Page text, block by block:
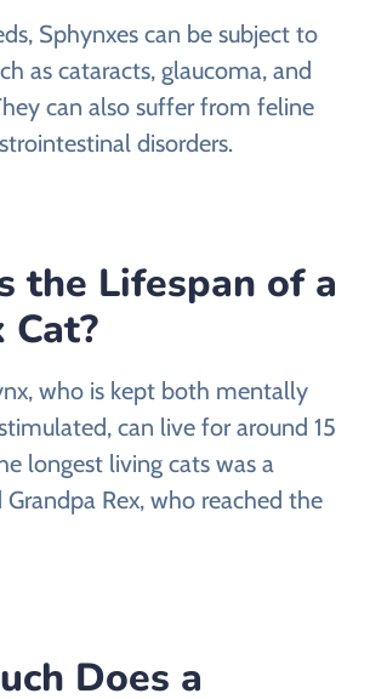
Sphynxes can be subject to
as cataracts, glaucoma, and
can also suffer from feline
disorders.
the Lifespan of a
Cat?
who is kept both mentally
can live for around 15
longest living cats was a
Rex, who reached the
Does a